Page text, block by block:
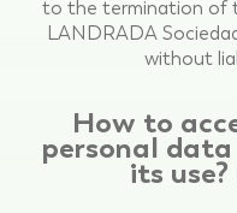
to the termination of
LANDRADA
without
How to
personal data
its